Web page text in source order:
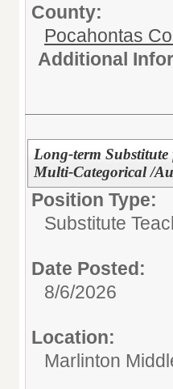
County:
Pocahontas
Additional
Long-term
Multi-Categorical /
Position Type:
Substitute
Date Posted:
8/6/2026
Location:
Marlinton